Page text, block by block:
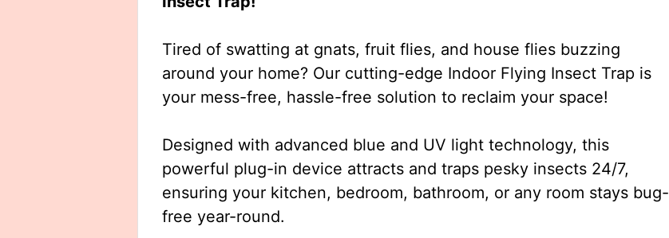
Tired of swatting at gnats, fruit flies, and house flies buzzing
around your home? Our cutting-edge Indoor Flying Insect Trap is
your mess-free, hassle-free solution to reclaim your space!
Designed with advanced blue and UV light technology, this
powerful plug-in device attracts and traps pesky insects 24/7,
ensuring your kitchen, bedroom, bathroom, or any room stays bug-
free year-round.